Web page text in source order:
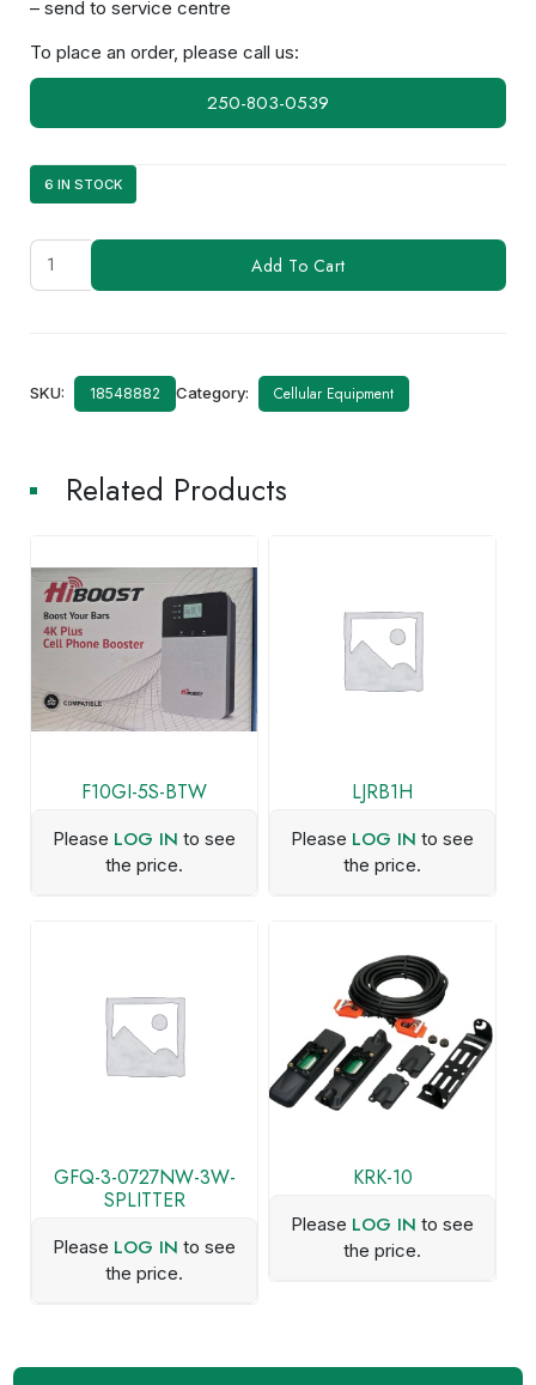
– send to service centre
To place an order, please call us:
250-803-0539
6 IN STOCK
Factory
Service
Repair
Add To Cart
SKU: 18548882 Category: Cellular Equipment
Related Products
F10GI-5S-BTW
Please LOG IN to see
the price.
LJRB1H
Please LOG IN to see
the price.
GFQ-3-0727NW-3W-
SPLITTER
Please LOG IN to see
the price.
KRK-10
Please LOG IN to see
the price.